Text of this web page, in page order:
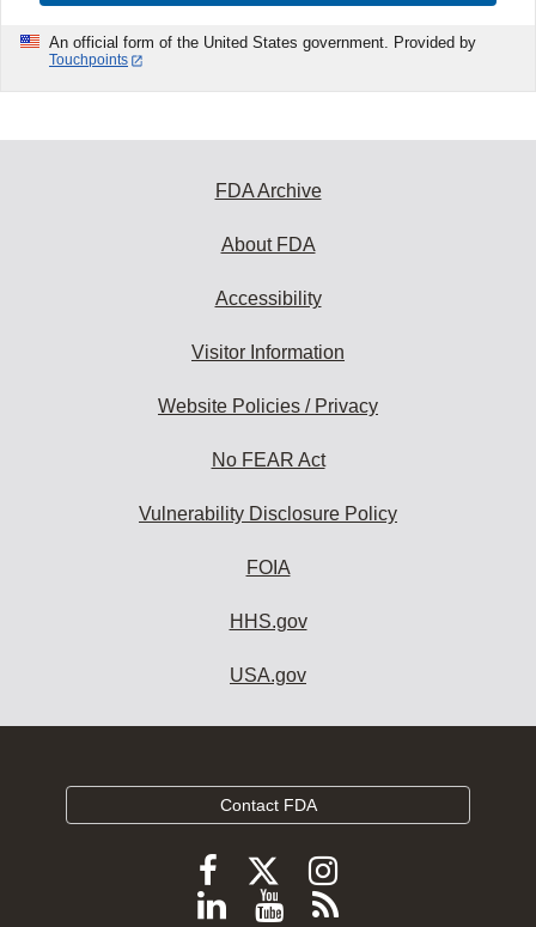
An official form of the United States government. Provided by
Touchpoints
FDA Archive
About FDA
Accessibility
Visitor Information
Website Policies / Privacy
No FEAR Act
Vulnerability Disclosure Policy
FOIA
HHS.gov
USA.gov
Contact FDA
Follow
FDA
Follow
FDA
Follow
FDA
Follow
ViewSubscribe